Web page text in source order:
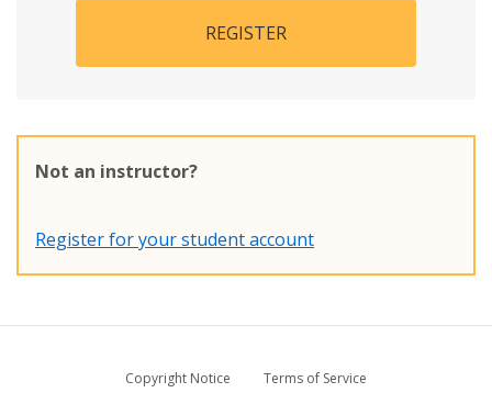
REGISTER
Not an instructor?
Register for your student account
Copyright Notice
Terms of Service